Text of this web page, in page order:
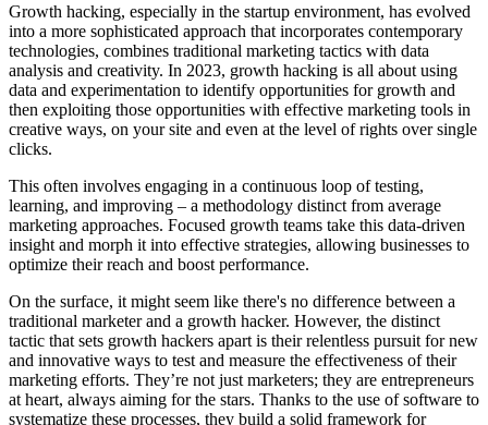
Growth hacking, especially in the startup environment, has evolved
into a more sophisticated approach that incorporates contemporary
technologies, combines traditional marketing tactics with data
analysis and creativity. In 2023, growth hacking is all about using
data and experimentation to identify opportunities for growth and
then exploiting those opportunities with effective marketing tools in
creative ways, on your site and even at the level of rights over single
clicks.
This often involves engaging in a continuous loop of testing,
learning, and improving – a methodology distinct from average
marketing approaches. Focused growth teams take this data-driven
insight and morph it into effective strategies, allowing businesses to
optimize their reach and boost performance.
On the surface, it might seem like there's no difference between a
traditional marketer and a growth hacker. However, the distinct
tactic that sets growth hackers apart is their relentless pursuit for new
and innovative ways to test and measure the effectiveness of their
marketing efforts. They’re not just marketers; they are entrepreneurs
at heart, always aiming for the stars. Thanks to the use of software to
systematize these processes, they build a solid framework for